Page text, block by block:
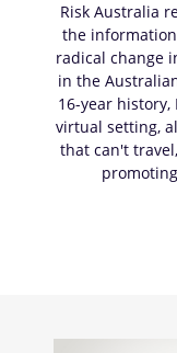
Risk Australia
the
radical change
in the
16-year
virtual setting,
that can't